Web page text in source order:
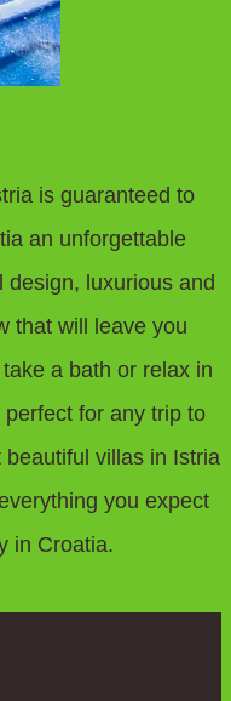
is guaranteed to
an unforgettable
design, luxurious and
that will leave you
a bath or relax in
for any trip to
villas in Istria
you expect
in Croatia.